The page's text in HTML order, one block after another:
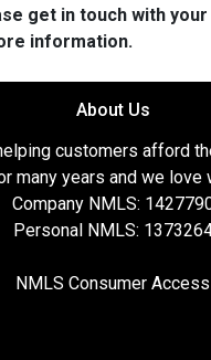
get in touch with
information.
About Us
customers afford
many years and we love
Company NMLS:
Personal NMLS:
NMLS Consumer Access